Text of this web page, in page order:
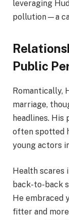
leveraging
pollution—a
Public
Romantically,
marriage,
headlines.
often spotted
young actors
Health
back-to-back
He embraced
fitter and